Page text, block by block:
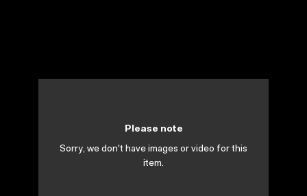
Please note
Sorry, we don't have images or video for this
item.